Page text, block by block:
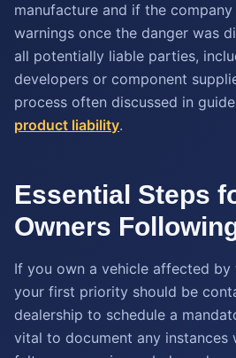
manufacture and if the
warnings once the danger was
all potentially liable parties,
developers or component
process often discussed in
product liability.
Essential Steps
Owners
If you own a vehicle affected by
your first priority should be
dealership to schedule a
vital to document any instances